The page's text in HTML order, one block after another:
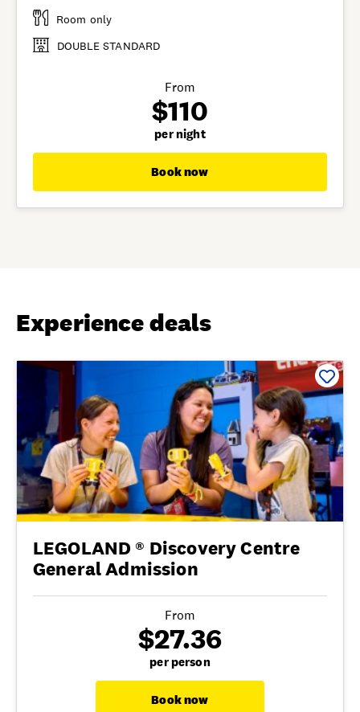
Room only
DOUBLE STANDARD
From
$110
per night
Book now
Experience deals
LEGOLAND ® Discovery Centre
General Admission
From
$27.36
per person
Book now